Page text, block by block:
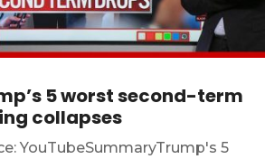
5 worst second-term
collapses
YouTubeSummaryTrump's 5